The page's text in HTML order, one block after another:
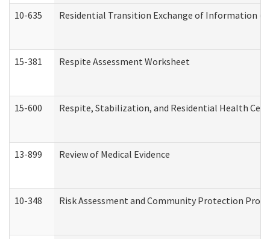
10-635 Residential Transition Exchange of Information
15-381 Respite Assessment Worksheet
15-600 Respite, Stabilization, and Residential Health
13-899 Review of Medical Evidence
10-348 Risk Assessment and Community Protection